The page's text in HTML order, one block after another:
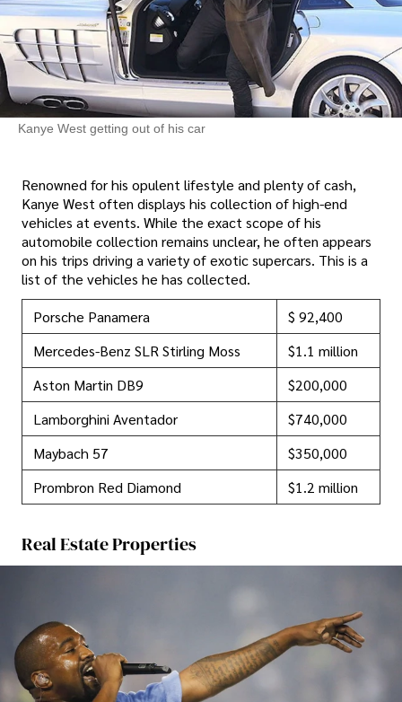
Kanye West getting out of his car
Renowned for his opulent lifestyle and plenty of cash,
Kanye West often displays his collection of high-end
vehicles at events. While the exact scope of his
automobile collection remains unclear, he often appears
on his trips driving a variety of exotic supercars. This is a
list of the vehicles he has collected.
Porsche Panamera
$ 92,400
Mercedes-Benz SLR Stirling Moss
$1.1 million
Aston Martin DB9
$200,000
Lamborghini Aventador
$740,000
Maybach 57
$350,000
Prombron Red Diamond
$1.2 million
Real Estate Properties